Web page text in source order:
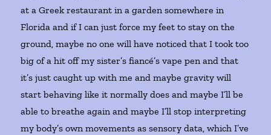
at a Greek restaurant in a garden somewhere in
Florida and if I can just force my feet to stay on the
ground, maybe no one will have noticed that I took too
big of a hit off my sister’s fiancé’s vape pen and that
it’s just caught up with me and maybe gravity will
start behaving like it normally does and maybe I’ll be
able to breathe again and maybe I’ll stop interpreting
my body’s own movements as sensory data, which I’ve